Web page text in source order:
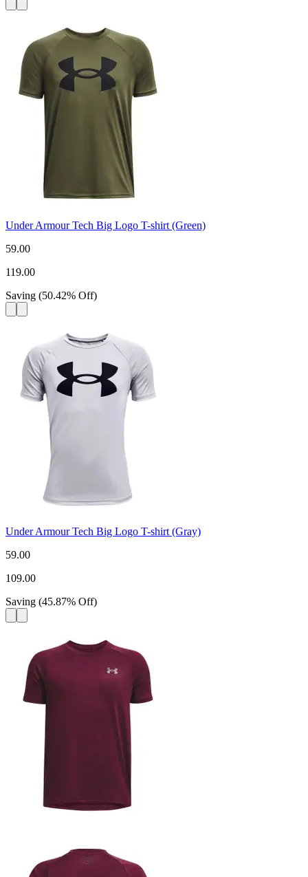
Under Armour Tech Big Logo T-shirt (Green)
59.00
119.00
Saving (50.42% Off)
Under Armour Tech Big Logo T-shirt (Gray)
59.00
109.00
Saving (45.87% Off)